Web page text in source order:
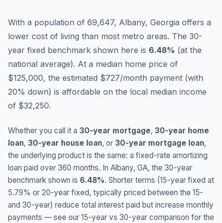
With a population of 69,647, Albany, Georgia offers a
lower cost of living than most metro areas. The 30-
year fixed benchmark shown here is 6.48% (at the
national average). At a median home price of
$125,000, the estimated $727/month payment (with
20% down) is affordable on the local median income
of $32,250.
Whether you call it a 30-year mortgage, 30-year home
loan, 30-year house loan, or 30-year mortgage loan,
the underlying product is the same: a fixed-rate amortizing
loan paid over 360 months. In Albany, GA, the 30-year
benchmark shown is 6.48%. Shorter terms (15-year fixed at
5.79% or 20-year fixed, typically priced between the 15-
and 30-year) reduce total interest paid but increase monthly
payments — see our 15-year vs 30-year comparison for the